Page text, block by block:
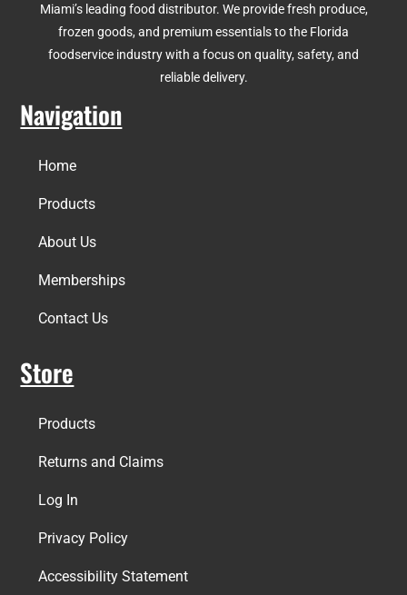
Miami’s leading food distributor. We provide fresh produce,
frozen goods, and premium essentials to the Florida
foodservice industry with a focus on quality, safety, and
reliable delivery.
Navigation
Home
Products
About Us
Memberships
Contact Us
Store
Products
Returns and Claims
Log In
Privacy Policy
Accessibility Statement